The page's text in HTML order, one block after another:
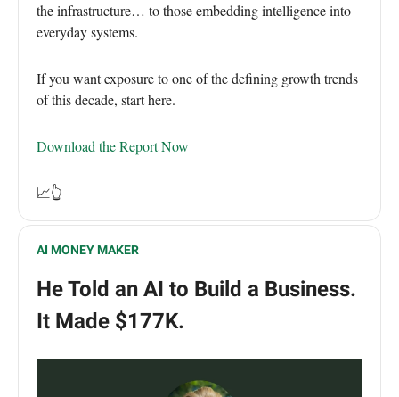
the infrastructure… to those embedding intelligence into
everyday systems.
If you want exposure to one of the defining growth trends
of this decade, start here.
Download the Report Now
📈👆
AI MONEY MAKER
He Told an AI to Build a Business.
It Made $177K.